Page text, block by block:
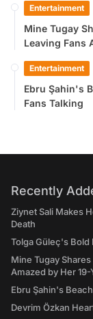
Entertainment
Mine Tugay
Leaving Fans
Entertainment
Ebru Şahin's
Fans Talking
Recently
Ziynet Sali Makes
Death
Tolga Güleç's Bold
Mine Tugay
Amazed by Her
Ebru Şahin's
Devrim Özkan